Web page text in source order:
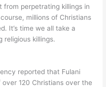
from perpetrating killings in
millions of Christians
It’s time we all take a
religious killings.
reported that Fulani
120 Christians over the